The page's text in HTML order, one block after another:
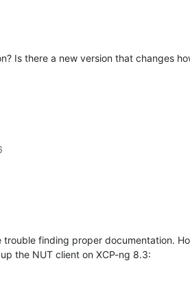
Is there a new version that changes
finding proper documentation.
the NUT client on XCP-ng 8.3: